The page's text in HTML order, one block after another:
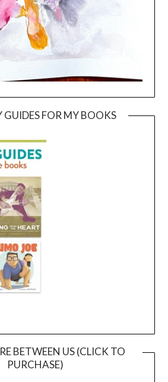
FOR MY BOOKS
BETWEEN US (CLICK TO
PURCHASE)